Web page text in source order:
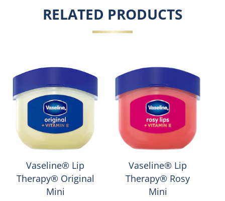
RELATED PRODUCTS
Vaseline® Lip
Therapy® Original
Mini
Vaseline® Lip
Therapy® Rosy
Mini